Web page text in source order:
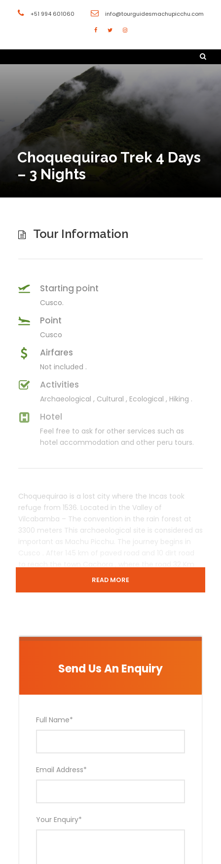
+51 994 601060 info@tourguidesmachupicchu.com
Choquequirao Trek 4 Days
– 3 Nights
Send Us An Enquiry
Full Name*
Email Address*
Your Enquiry*
Tour Information
Starting point
Cusco.
Point
Cusco
Airfares
Not included .
Activities
Archaeological , Cultural , Ecological , Hiking .
Hotel
Feel free to ask for other services such as
hotel accommodation and other peru tours.
Choquequirao is a lost city where the Incas took
refuge from 1536. Located in the Valley of
Vilcabamba – The convention in the rain forest at
3300 meters This archaeological site is considered as
important as Machu Picchu. The journey begins in
born surrounded by breathtaking scenery on the
Photos
READ MORE